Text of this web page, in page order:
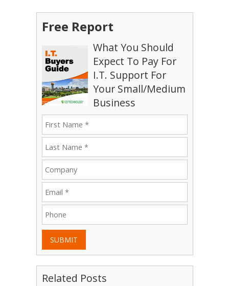
Free Report
What You Should
Expect To Pay For
I.T. Support For
Your Small/Medium
Business
SUBMIT
Related Posts